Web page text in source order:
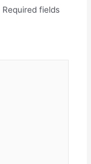
Required fields